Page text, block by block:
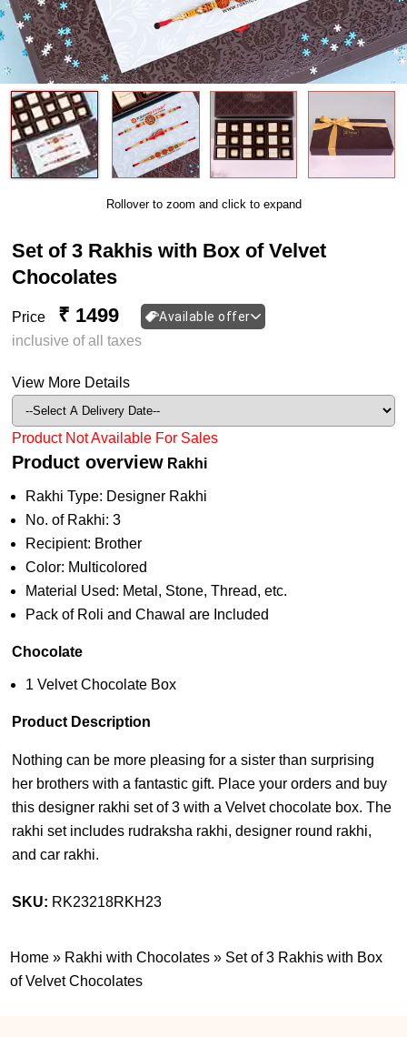
Rollover to zoom and click to expand
Set of 3 Rakhis with Box of Velvet
Chocolates
Price ₹ 1499 Available offer
inclusive of all taxes
View More Details
Product Not Available For Sales
Product overview Rakhi
Rakhi Type: Designer Rakhi
No. of Rakhi: 3
Recipient: Brother
Color: Multicolored
Material Used: Metal, Stone, Thread, etc.
Pack of Roli and Chawal are Included
Chocolate
1 Velvet Chocolate Box
Product Description
Nothing can be more pleasing for a sister than surprising
her brothers with a fantastic gift. Place your orders and buy
this designer rakhi set of 3 with a Velvet chocolate box. The
rakhi set includes rudraksha rakhi, designer round rakhi,
and car rakhi.
SKU: RK23218RKH23
Home » Rakhi with Chocolates » Set of 3 Rakhis with Box
of Velvet Chocolates